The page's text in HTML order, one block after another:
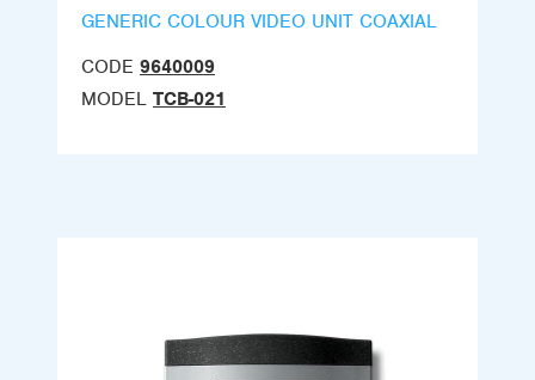
GENERIC COLOUR VIDEO UNIT COAXIAL
CODE 9640009
MODEL TCB-021